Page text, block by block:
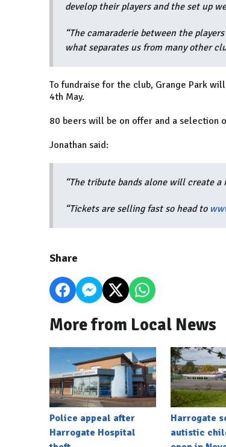
develop their players and the set up
“The camaraderie between the
what separates us from many other
To fundraise for the club, Grange Park
4th May.
80 beers will be on offer and a selection
Jonathan said:
“The tribute bands alone will create
“Tickets are selling fast so head to
Share
More from Local News
Police appeal after
Harrogate Hospital
Harrogate
autistic